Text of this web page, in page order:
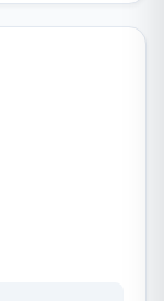
Their
by
by faith